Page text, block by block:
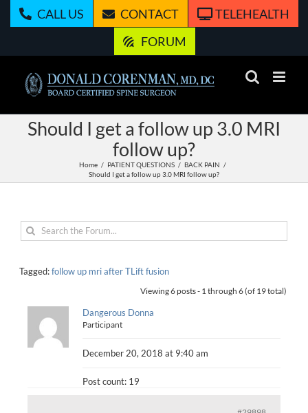
CALL US CONTACT
TELEHEALTH
FORUM
Should I get a follow up 3.0 MRI
follow up?
Home PATIENT QUESTIONS
BACK PAIN
Should I get a follow up 3.0 MRI follow up?
Tagged:follow up mri after TLift fusion
Viewing 6 posts - 1 through 6 (of 19 total)
Dangerous Donna
Participant
December 20, 2018 at 9:40 am
Post count: 19